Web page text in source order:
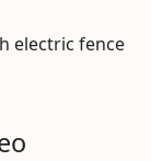
electric fence